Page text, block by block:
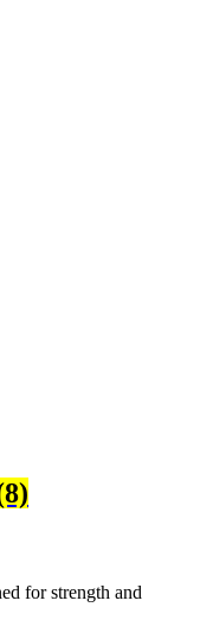
for strength and